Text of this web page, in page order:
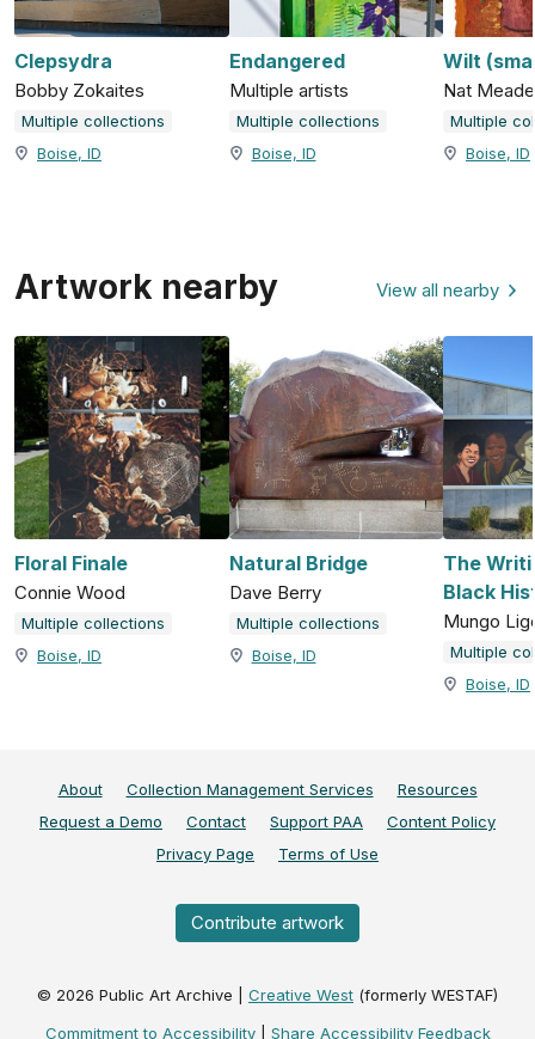
Clepsydra
Bobby Zokaites
Multiple collections
Boise, ID
Endangered
Multiple artists
Multiple collections
Boise, ID
Wilt
Nat Meade
Multiple
Boise, ID
Artwork nearby View all nearby
Floral Finale
Connie Wood
Multiple collections
Boise, ID
Natural Bridge
Dave Berry
Multiple collections
Boise, ID
The
Black
Mungo
Multiple
Boise, ID
About Collection Management Services
Resources
Request a Demo
Contact Support PAA
Content Policy
Privacy Page
Terms of Use
Contribute artwork
© 2026 Public Art Archive | Creative West (formerly WESTAF)
Commitment to Accessibility
Share Accessibility Feedback